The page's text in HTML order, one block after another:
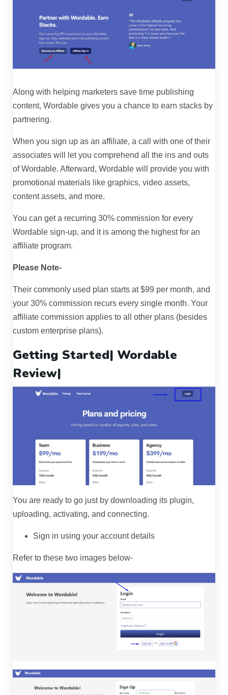
Along with helping marketers save time publishing
content, Wordable gives you a chance to earn stacks by
partnering.
When you sign up as an affiliate, a call with one of their
associates will let you comprehend all the ins and outs
of Wordable. Afterward, Wordable will provide you with
promotional materials like graphics, video assets,
content assets, and more.
You can get a recurring 30% commission for every
Wordable sign-up, and it is among the highest for an
affiliate program.
Please Note-
Their commonly used plan starts at $99 per month, and
your 30% commission recurs every single month. Your
affiliate commission applies to all other plans (besides
custom enterprise plans).
Getting Started| Wordable
Review|
You are ready to go just by downloading its plugin,
uploading, activating, and connecting.
Sign in using your account details
Refer to these two images below-